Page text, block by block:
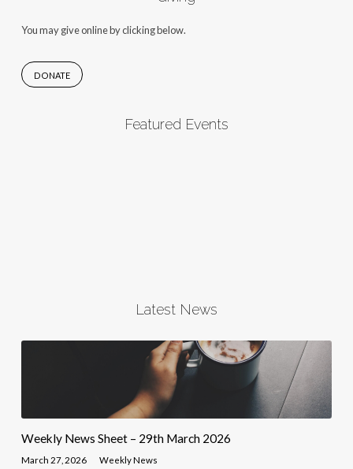
You may give online by clicking below.
DONATE
Featured Events
Latest News
Weekly News Sheet – 29th March 2026
March 27, 2026 Weekly News